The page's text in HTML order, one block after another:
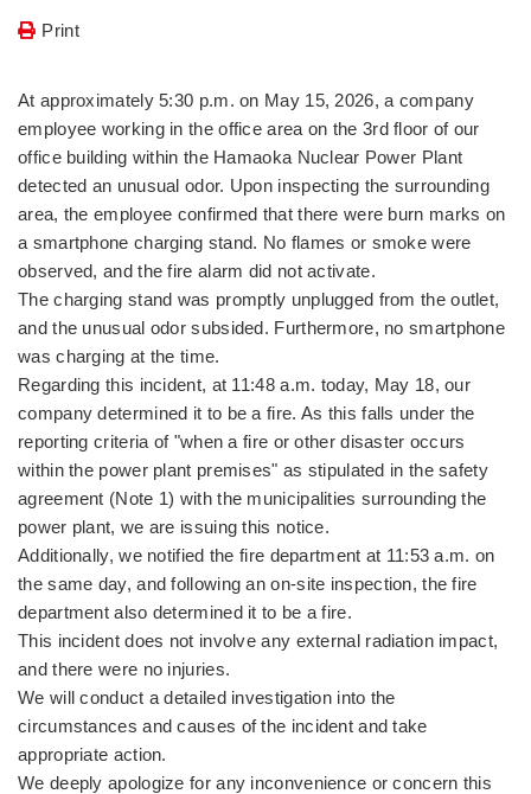
Print
At approximately 5:30 p.m. on May 15, 2026, a company
employee working in the office area on the 3rd floor of our
office building within the Hamaoka Nuclear Power Plant
detected an unusual odor. Upon inspecting the surrounding
area, the employee confirmed that there were burn marks on
a smartphone charging stand. No flames or smoke were
observed, and the fire alarm did not activate.
The charging stand was promptly unplugged from the outlet,
and the unusual odor subsided. Furthermore, no smartphone
was charging at the time.
Regarding this incident, at 11:48 a.m. today, May 18, our
company determined it to be a fire. As this falls under the
reporting criteria of "when a fire or other disaster occurs
within the power plant premises" as stipulated in the safety
agreement (Note 1) with the municipalities surrounding the
power plant, we are issuing this notice.
Additionally, we notified the fire department at 11:53 a.m. on
the same day, and following an on-site inspection, the fire
department also determined it to be a fire.
This incident does not involve any external radiation impact,
and there were no injuries.
We will conduct a detailed investigation into the
circumstances and causes of the incident and take
appropriate action.
We deeply apologize for any inconvenience or concern this